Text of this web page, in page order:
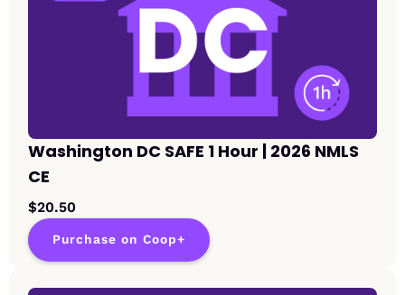
Washington DC SAFE 1 Hour | 2026 NMLS
CE
$20.50
Purchase on Coop+